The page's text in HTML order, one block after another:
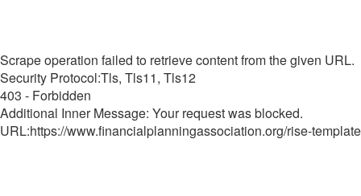
Scrape operation failed to retrieve content from the given URL.
Security Protocol:Tls, Tls11, Tls12
403 - Forbidden
Additional Inner Message: Your request was blocked.
URL:https://www.financialplanningassociation.org/rise-